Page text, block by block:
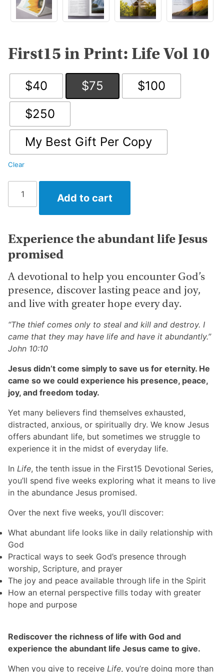
First15 in Print: Life Vol 10
$40 $75
$100
$250
My Best Gift Per Copy
Clear
Print:
Vol
10
quantity
Add to cart
Experience the abundant life Jesus
promised
A devotional to help you encounter God’s
presence, discover lasting peace and joy,
and live with greater hope every day.
“The thief comes only to steal and kill and destroy. I
came that they may have life and have it abundantly.”
John 10:10
Jesus didn’t come simply to save us for eternity. He
came so we could experience his presence, peace,
joy, and freedom today.
Yet many believers find themselves exhausted,
distracted, anxious, or spiritually dry. We know Jesus
offers abundant life, but sometimes we struggle to
experience it in the midst of everyday life.
In Life, the tenth issue in the First15 Devotional Series,
you’ll spend five weeks exploring what it means to live
in the abundance Jesus promised.
Over the next five weeks, you’ll discover:
What abundant life looks like in daily relationship with
God
Practical ways to seek God’s presence through
worship, Scripture, and prayer
The joy and peace available through life in the Spirit
How an eternal perspective fills today with greater
hope and purpose
Rediscover the richness of life with God and
experience the abundant life Jesus came to give.
When you give to receive Life, you’re doing more than